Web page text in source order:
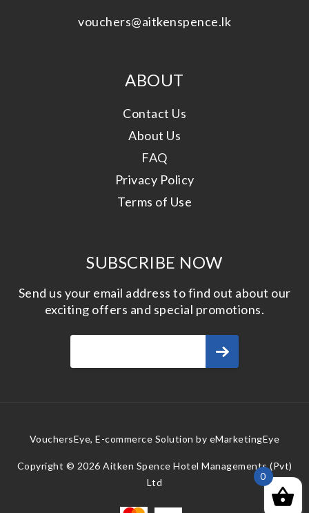
vouchers@aitkenspence.lk
ABOUT
Contact Us
About Us
FAQ
Privacy Policy
Terms of Use
SUBSCRIBE NOW
Send us your email address to find out about our
exciting offers and special promotions.
Copyright © 2026 Aitken Spence Hotel Managements (Pvt)
Ltd
VouchersEye, E-commerce Solution by eMarketingEye
0